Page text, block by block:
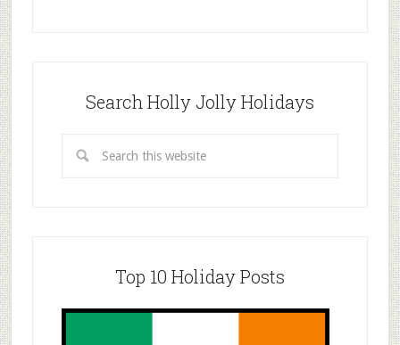
Search Holly Jolly Holidays
Top 10 Holiday Posts